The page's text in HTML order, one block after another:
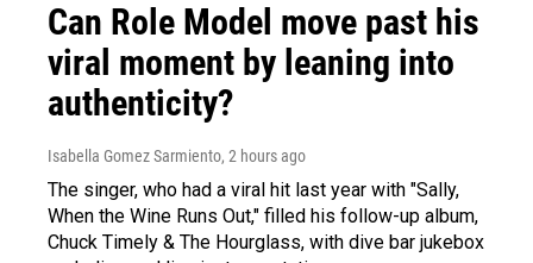
Can Role Model move past his
viral moment by leaning into
authenticity?
Isabella Gomez Sarmiento, 2 hours ago
The singer, who had a viral hit last year with "Sally,
When the Wine Runs Out," filled his follow-up album,
Chuck Timely & The Hourglass, with dive bar jukebox